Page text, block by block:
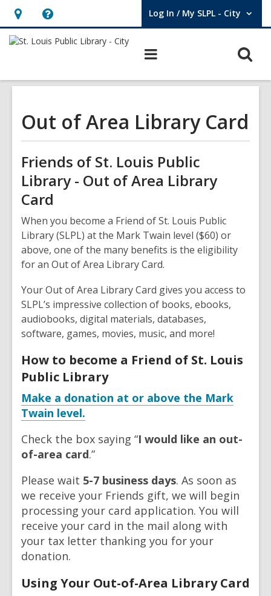
Hours
&
opens
overlay
Help,
opens
overlay
Log In / My SLPL - City
User Log In / My SLPL - City.
Out of Area Library Card
Friends of St. Louis Public
Library - Out of Area Library
Card
When you become a Friend of St. Louis Public
Library (SLPL) at the Mark Twain level ($60) or
above, one of the many benefits is the eligibility
for an Out of Area Library Card.
Your Out of Area Library Card gives you access to
SLPL’s impressive collection of books, ebooks,
audiobooks, digital materials, databases,
software, games, movies, music, and more!
How to become a Friend of St. Louis
Public Library
Make a donation at or above the Mark
Twain level.
Check the box saying “I would like an out-
of-area card.”
Please wait 5-7 business days. As soon as
we receive your Friends gift, we will begin
processing your card application. You will
receive your card in the mail along with
your tax letter thanking you for your
donation.
Using Your Out-of-Area Library Card